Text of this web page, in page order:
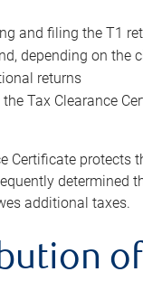
and filing the T1
depending on the
returns
the Tax Clearance
Certificate protects
determined
additional taxes.
of